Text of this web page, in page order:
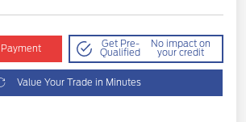
Get Pre-
Qualified
No impact on
your credit
Value Your Trade in Minutes